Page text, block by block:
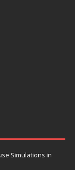
Simulations in